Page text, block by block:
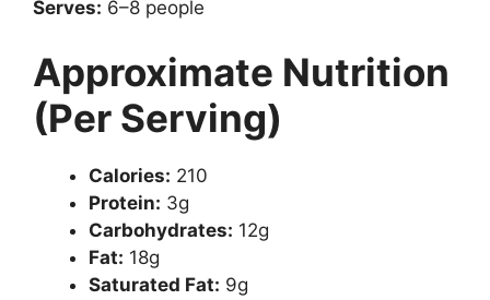
Serves: 6–8 people
Approximate Nutrition
(Per Serving)
Calories: 210
Protein: 3g
Carbohydrates: 12g
Fat: 18g
Saturated Fat: 9g